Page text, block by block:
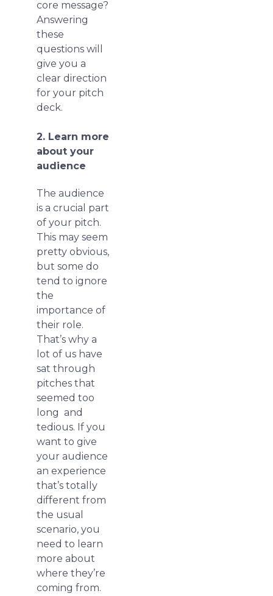
core message?
Answering
these
questions will
give you a
clear direction
for your pitch
deck.
2. Learn more
about your
audience
The audience
is a crucial part
of your pitch.
This may seem
pretty obvious,
but some do
tend to ignore
the
importance of
their role.
That’s why a
lot of us have
sat through
pitches that
seemed too
long and
tedious. If you
want to give
your audience
an experience
that’s totally
different from
the usual
scenario, you
need to learn
more about
where they’re
coming from.